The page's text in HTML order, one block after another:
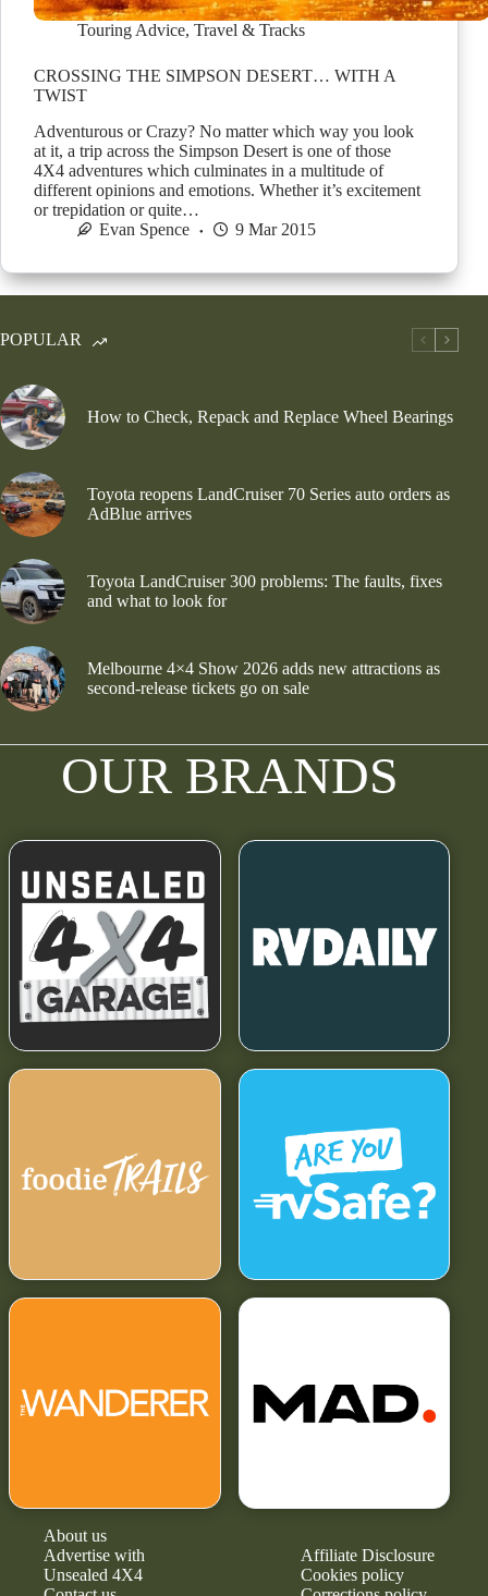
Touring Advice, Travel & Tracks
CROSSING THE SIMPSON DESERT… WITH A
TWIST
Adventurous or Crazy? No matter which way you look
at it, a trip across the Simpson Desert is one of those
4X4 adventures which culminates in a multitude of
different opinions and emotions. Whether it’s excitement
or trepidation or quite…
Evan Spence
9 Mar 2015
POPULAR
How to Check, Repack and Replace Wheel Bearings
Toyota reopens LandCruiser 70 Series auto orders as
AdBlue arrives
Toyota LandCruiser 300 problems: The faults, fixes
and what to look for
Melbourne 4×4 Show 2026 adds new attractions as
second-release tickets go on sale
OUR BRANDS
About us
Advertise with
Unsealed 4X4
Affiliate Disclosure
Cookies policy